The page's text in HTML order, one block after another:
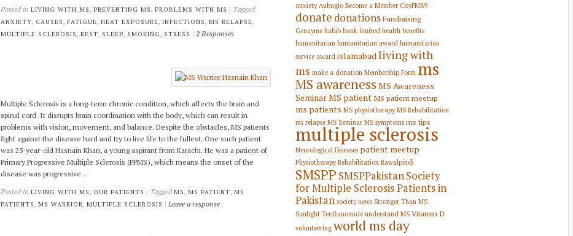
Posted in LIVING WITH MS , PREVENTING MS , PROBLEMS WITH MS | Tagged
ANXIETY, CAUSES , FATIGUE, HEAT EXPOSURE, INFECTIONS , MS RELAPSE,
MULTIPLE SCLEROSIS , REST, SLEEP, SMOKING, STRESS | 2 Responses
Multiple Sclerosis is a long-term chronic condition, which affects the brain and
spinal cord. It disrupts brain coordination with the body, which can result in
problems with vision, movement, and balance. Despite the obstacles, MS patients
fight against the disease hard and try to live life to the fullest. One such patient
was 25-year-old Hasnain Khan, a young aspirant from Karachi. He was a patient of
Primary Progressive Multiple Sclerosis (PPMS), which means the onset of the
disease was progressive…
Posted in LIVING WITH MS, OUR PATIENTS | TaggedMS, MS PATIENT, MS
PATIENTS, MS WARRIOR, MULTIPLE SCLEROSIS | Leave a response
anxiety Aubagio Become a Member CityFM89
donate donationsFundraising
Genzyme habib bank limited health benefits
humanitarian humanitarian award humanitarian
service award islamabadliving with
ms make a donation Membership Form ms
MS awareness MS Awareness
SeminarMS patient MS patient meetup
ms patients MS physiotherapy MS Rehabilitation
ms relapse MS Seminar MS symptoms ms tips
multiple sclerosis
Neurological Diseases patient meetup
Physiotherapy Rehabilitation Rawalpindi
SMSPP SMSPPakistanSociety
for Multiple Sclerosis Patients in
Pakistan society news Stronger Than MS
Sunlight Teriflunomide understand MS Vitamin D
volunteering world ms day